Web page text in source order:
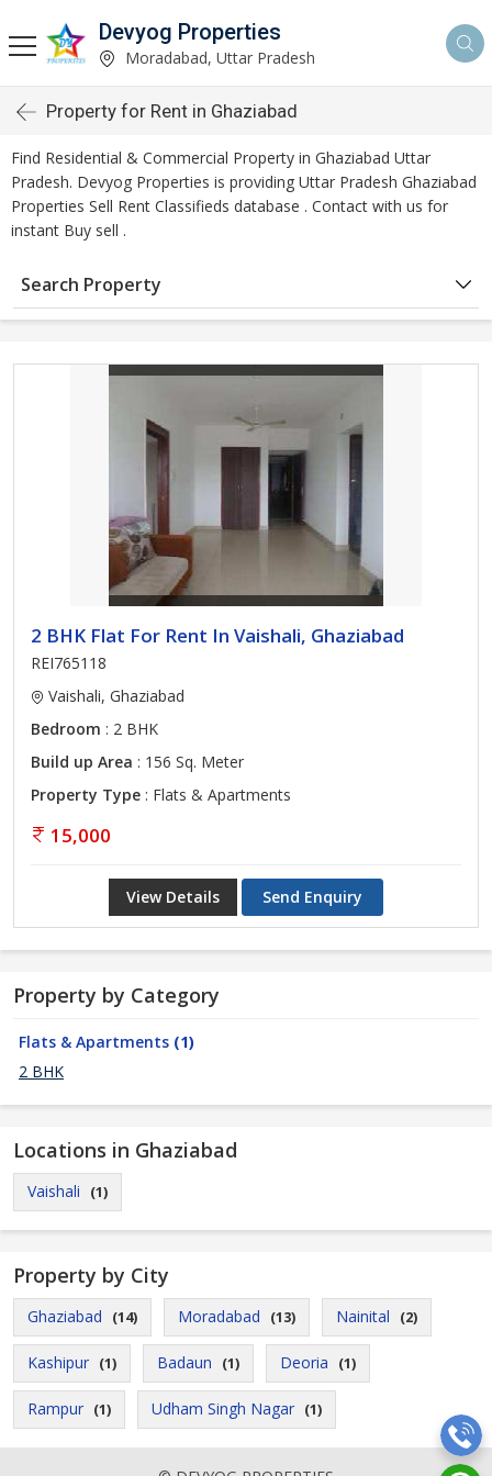
Devyog Properties
Moradabad, Uttar Pradesh
Property for Rent in Ghaziabad
Find Residential & Commercial Property in Ghaziabad Uttar
Pradesh. Devyog Properties is providing Uttar Pradesh Ghaziabad
Properties Sell Rent Classifieds database . Contact with us for
instant Buy sell .
Search Property
2 BHK Flat For Rent In Vaishali, Ghaziabad
REI765118
Vaishali, Ghaziabad
Bedroom : 2 BHK
Build up Area : 156 Sq. Meter
Property Type : Flats & Apartments
15,000
View Details Send Enquiry
Property by Category
Flats & Apartments (1)
2 BHK
Locations in Ghaziabad
Vaishali (1)
Property by City
Ghaziabad (14) Moradabad (13) Nainital (2)
Kashipur (1) Badaun (1) Deoria (1)
Rampur (1) Udham Singh Nagar (1)